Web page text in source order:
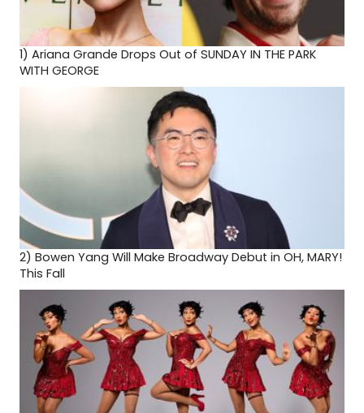
1) Ariana Grande Drops Out of SUNDAY IN THE PARK
WITH GEORGE
2) Bowen Yang Will Make Broadway Debut in OH, MARY!
This Fall